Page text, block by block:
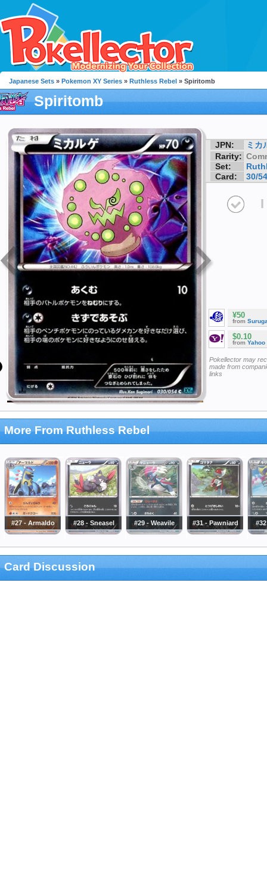
Japanese Sets » Pokemon XY Series » Ruthless Rebel » Spiritomb
Spiritomb
JPN:
ミカ
Rarity:
Set:
Card:
30/54
I
¥50
from
$0.10
from Yahoo
Pokellector may
made from
links
More From Ruthless Rebel
#27 - Armaldo #28 - Sneasel #29 - Weavile #31 - Pawniard
Card Discussion